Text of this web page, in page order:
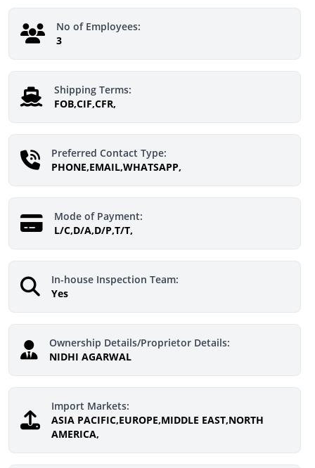
No of Employees:
3
Shipping Terms:
FOB,CIF,CFR,
Preferred Contact Type:
PHONE,EMAIL,WHATSAPP,
Mode of Payment:
L/C,D/A,D/P,T/T,
In-house Inspection Team:
Yes
Ownership Details/Proprietor Details:
NIDHI AGARWAL
Import Markets:
ASIA PACIFIC,EUROPE,MIDDLE EAST,NORTH
AMERICA,